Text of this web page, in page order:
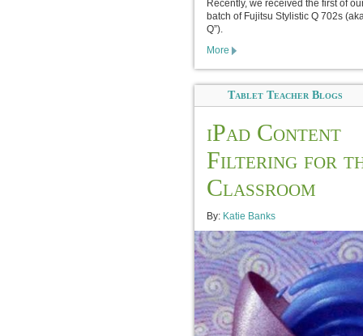
Recently, we received the first of
batch of Fujitsu Stylistic Q 702s
Q”).
More
Tablet Teacher Blogs
iPad Content
Filtering for
Classroom
By: Katie Banks